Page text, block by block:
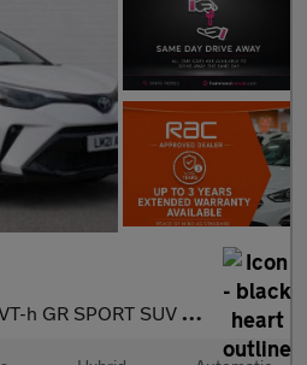
SUV 5dr Petrol Hybrid CVT Euro 6 (s/s) (184 p